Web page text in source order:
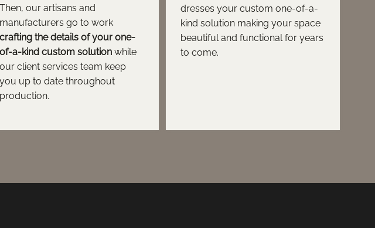
Then, our artisans and
manufacturers go to work
crafting the details of your one-
of-a-kind custom solutionwhile
our client services team keep
you up to date throughout
production.
dresses your custom one-of-a-
kind solution making your space
beautiful and functional for years
to come.